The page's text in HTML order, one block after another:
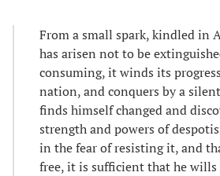
From a small spark, kindled in
has arisen not to be
consuming, it winds its
nation, and conquers by a
finds himself changed and
strength and powers of
in the fear of resisting it, and
free, it is sufficient that he